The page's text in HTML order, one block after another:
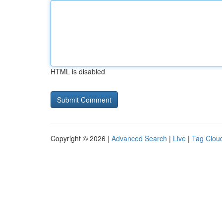
HTML is disabled
Copyright © 2026 | Advanced Search | Live | Tag